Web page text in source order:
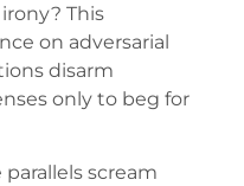
This
on adversarial
disarm
only to beg for
scream